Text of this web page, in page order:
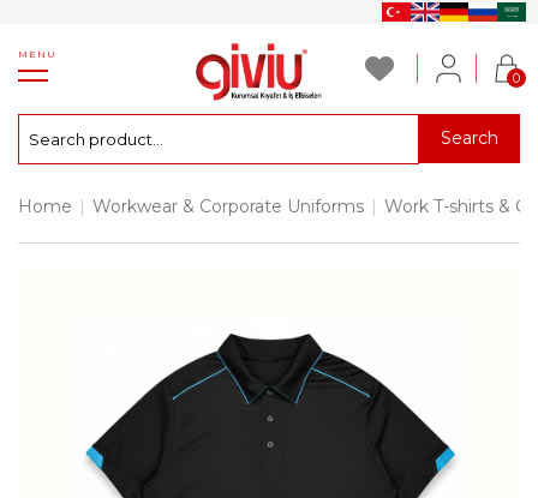
MENU
0
Search
Home | Workwear & Corporate Uniforms | Work T-shirts &